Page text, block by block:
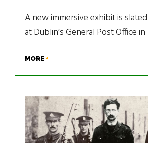
A new immersive exhibit is
at Dublin’s General Post Office
MORE